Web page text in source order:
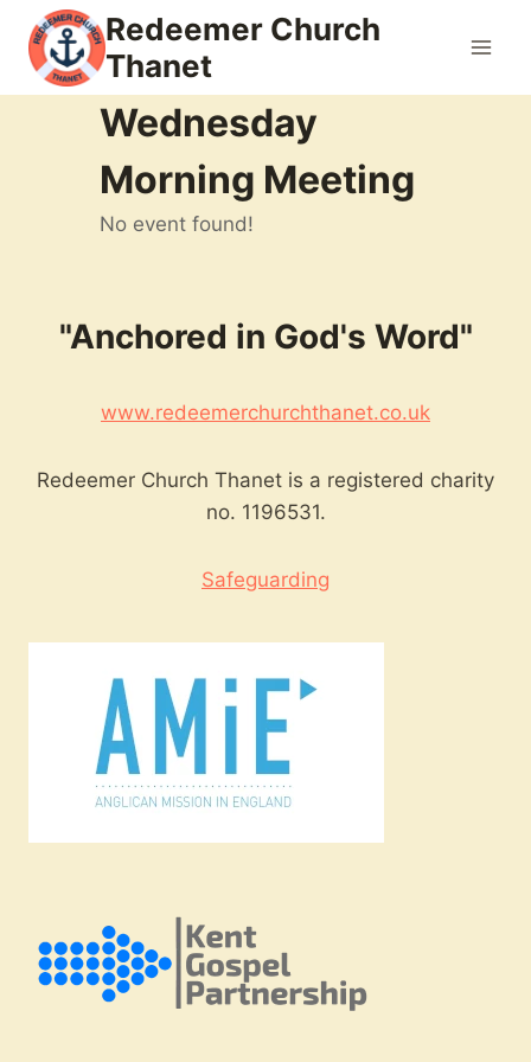
content
Redeemer Church
Thanet
Wednesday
Morning Meeting
No event found!
"Anchored in God's Word"
www.redeemerchurchthanet.co.uk
Redeemer Church Thanet is a registered charity
no. 1196531.
Safeguarding